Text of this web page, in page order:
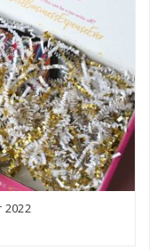
2022